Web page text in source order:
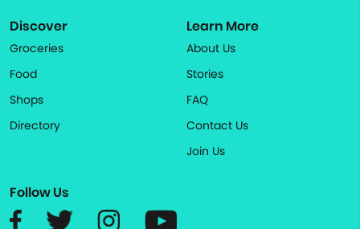
Discover
Groceries
Food
Shops
Directory
Learn More
About Us
Stories
FAQ
Contact Us
Join Us
Follow Us